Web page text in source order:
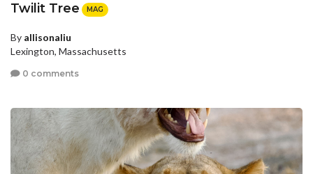
Twilit Tree MAG
By allisonaliu
Lexington, Massachusetts
0 comments